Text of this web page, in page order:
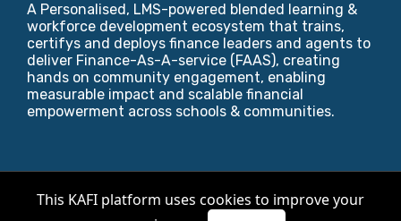
A Personalised, LMS-powered blended learning &
workforce development ecosystem that trains,
certifys and deploys finance leaders and agents to
deliver Finance-As-A-service (FAAS), creating
hands on community engagement, enabling
measurable impact and scalable financial
empowerment across schools & communities.
Copyright ©2026 KAFI Foundation.
This KAFI platform uses cookies to improve your